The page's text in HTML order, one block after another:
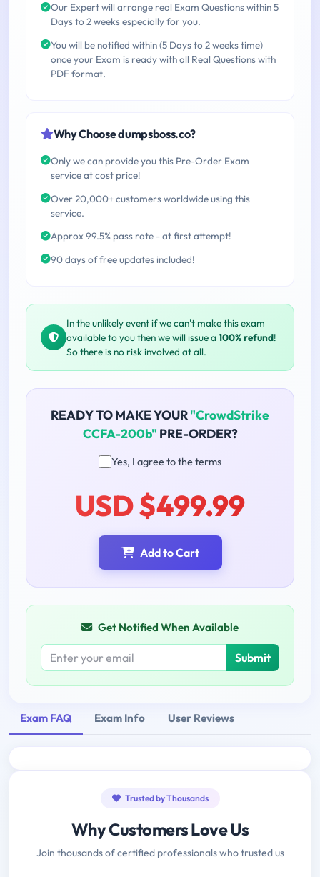
Our Expert will arrange real Exam Questions within 5
Days to 2 weeks especially for you.
You will be notified within (5 Days to 2 weeks time)
once your Exam is ready with all Real Questions with
PDF format.
Why Choose dumpsboss.co?
Only we can provide you this Pre-Order Exam
service at cost price!
Over 20,000+ customers worldwide using this
service.
Approx 99.5% pass rate - at first attempt!
90 days of free updates included!
In the unlikely event if we can't make this exam
available to you then we will issue a 100% refund!
So there is no risk involved at all.
READY TO MAKE YOUR"CrowdStrike
CCFA-200b" PRE-ORDER?
Yes, I agree to the terms
USD $499.99
Add to Cart
Get Notified When Available
Submit
Exam FAQ Exam Info User Reviews
Trusted by Thousands
Why Customers Love Us
Join thousands of certified professionals who trusted us